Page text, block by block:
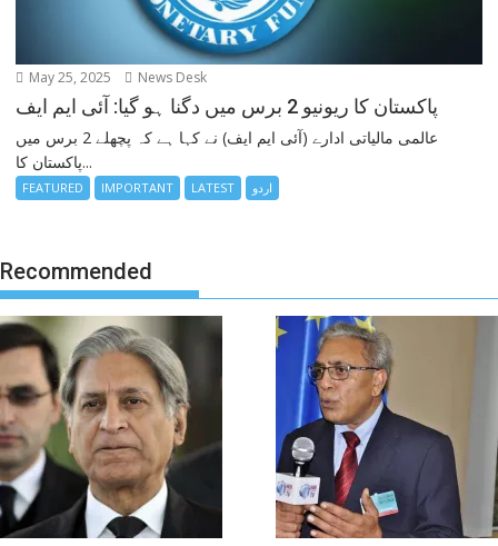
May 25, 2025 News Desk
پاکستان کا ریونیو 2 برس میں دگنا ہو گیا: آئی ایم ایف
عالمی مالیاتی ادارے (آئی ایم ایف) نے کہا ہے کہ پچھلے 2 برس میں
پاکستان کا...
FEATURED IMPORTANT LATEST اردو
Recommended